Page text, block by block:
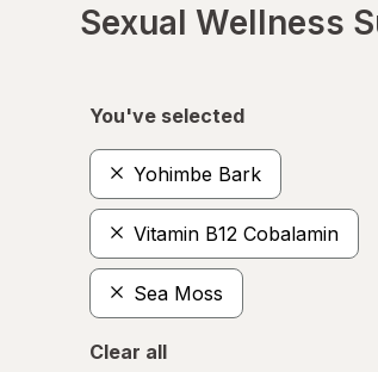
Sexual Wellness
You've selected
Yohimbe Bark
Vitamin B12 Cobalamin
Sea Moss
Clear all